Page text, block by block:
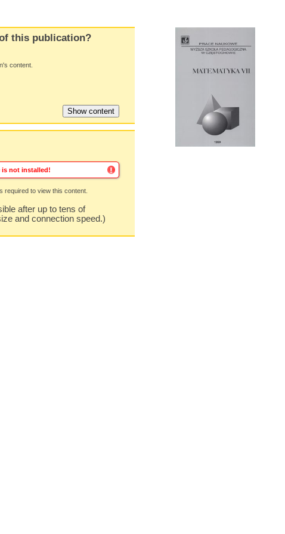
this publication?
content.
is not installed!
required to view this content.
after up to tens of
and connection speed.)